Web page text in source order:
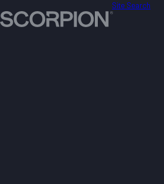
Site Search